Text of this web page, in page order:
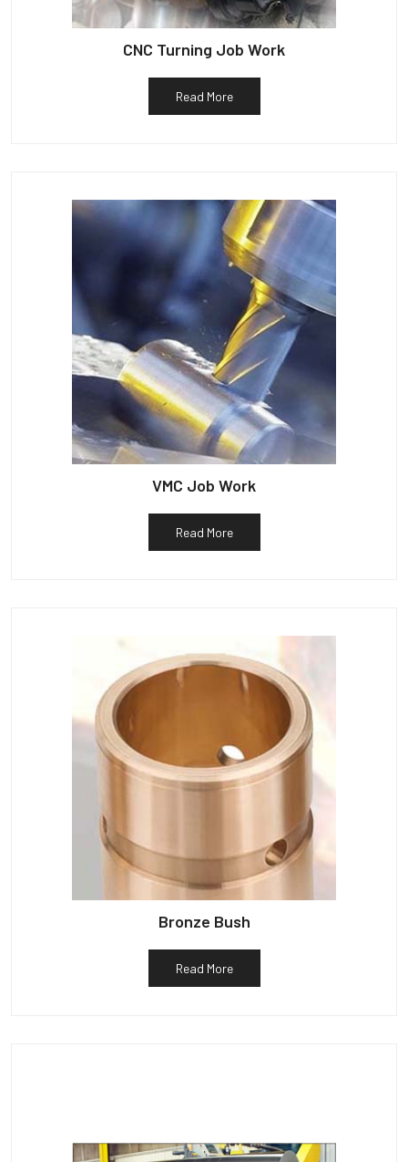
CNC Turning Job Work
Read More
VMC Job Work
Read More
Bronze Bush
Read More